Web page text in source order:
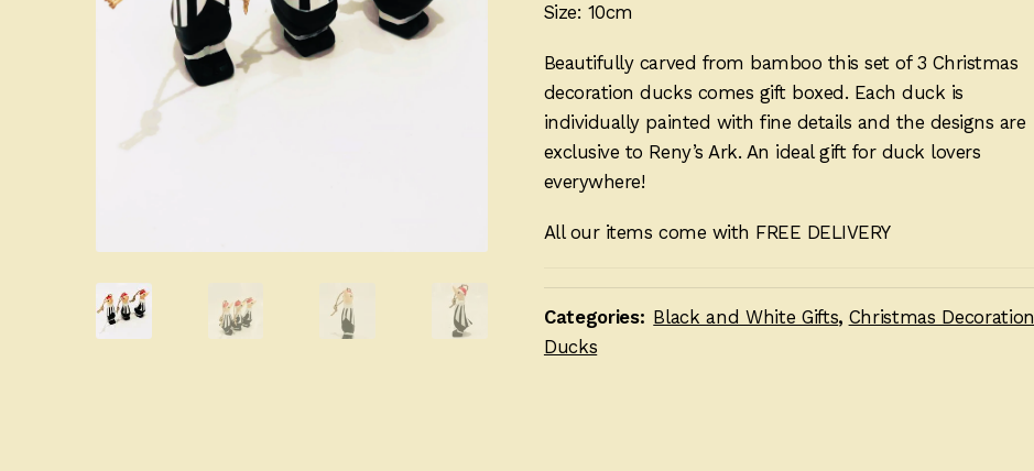
Size: 10cm
Beautifully carved from bamboo this set of 3 Christmas
decoration ducks comes gift boxed. Each duck is
individually painted with fine details and the designs are
exclusive to Reny’s Ark. An ideal gift for duck lovers
everywhere!
All our items come with FREE DELIVERY
Categories: Black and White Gifts, Christmas Decoration
Ducks